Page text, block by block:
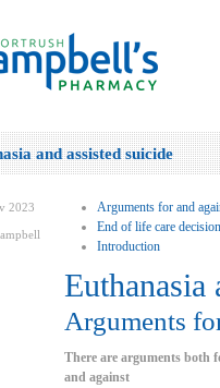
and assisted suicide
2023
Arguments for and
End of life care
Introduction
Euthanasia
Arguments
There are arguments both
and against